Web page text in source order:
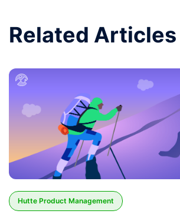
Related Articles
Hutte Product Management